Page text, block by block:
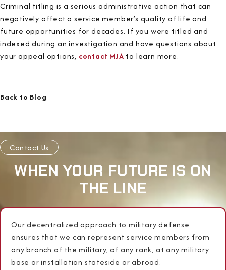
Criminal titling is a serious administrative action that can
negatively affect a service member’s quality of life and
future opportunities for decades. If you were titled and
indexed during an investigation and have questions about
your appeal options, contact MJA to learn more.
Back to Blog
Contact Us
WHEN YOUR FUTURE IS ON
THE LINE
Our decentralized approach to military defense
ensures that we can represent service members from
any branch of the military, of any rank, at any military
base or installation stateside or abroad.